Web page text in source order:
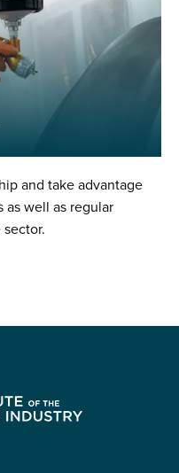
and take advantage
as well as regular